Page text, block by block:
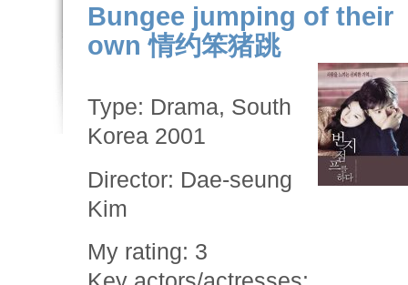
Bungee jumping of their
own 情约笨猪跳
Type: Drama, South
Korea 2001
Director: Dae-seung
Kim
My rating: 3